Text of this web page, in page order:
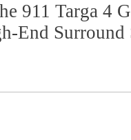
911 Targa 4
End